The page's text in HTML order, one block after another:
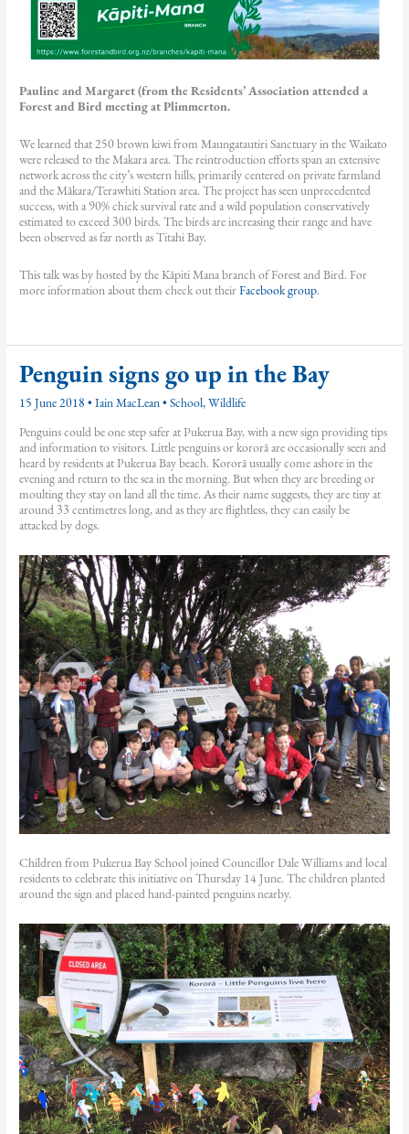
Pauline and Margaret (from the Residents’ Association attended a
Forest and Bird meeting at Plimmerton.
We learned that 250 brown kiwi from Maungatautiri Sanctuary in the Waikato
were released to the Makara area. The reintroduction efforts span an extensive
network across the city’s western hills, primarily centered on private farmland
and the Mākara/Terawhiti Station area. The project has seen unprecedented
success, with a 90% chick survival rate and a wild population conservatively
estimated to exceed 300 birds. The birds are increasing their range and have
been observed as far north as Titahi Bay.
This talk was by hosted by the Kāpiti Mana branch of Forest and Bird. For
more information about them check out theirFacebook group.
Penguin signs go up in the Bay
15 June 2018•Iain MacLean•School,Wildlife
Penguins could be one step safer at Pukerua Bay, with a new sign providing tips
and information to visitors. Little penguins or kororā are occasionally seen and
heard by residents at Pukerua Bay beach. Kororā usually come ashore in the
evening and return to the sea in the morning. But when they are breeding or
moulting they stay on land all the time. As their name suggests, they are tiny at
around 33 centimetres long, and as they are flightless, they can easily be
attacked by dogs.
Children from Pukerua Bay School joined Councillor Dale Williams and local
residents to celebrate this initiative on Thursday 14 June. The children planted
around the sign and placed hand-painted penguins nearby.